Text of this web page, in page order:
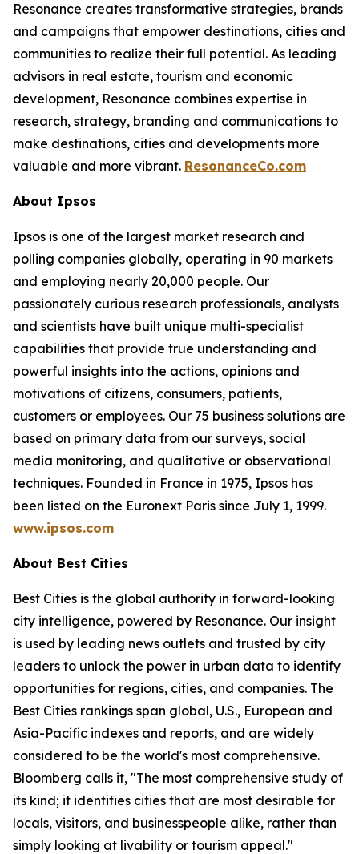
Resonance creates transformative strategies, brands
and campaigns that empower destinations, cities and
communities to realize their full potential. As leading
advisors in real estate, tourism and economic
development, Resonance combines expertise in
research, strategy, branding and communications to
make destinations, cities and developments more
valuable and more vibrant. ResonanceCo.com
About Ipsos
Ipsos is one of the largest market research and
polling companies globally, operating in 90 markets
and employing nearly 20,000 people. Our
passionately curious research professionals, analysts
and scientists have built unique multi-specialist
capabilities that provide true understanding and
powerful insights into the actions, opinions and
motivations of citizens, consumers, patients,
customers or employees. Our 75 business solutions are
based on primary data from our surveys, social
media monitoring, and qualitative or observational
techniques. Founded in France in 1975, Ipsos has
been listed on the Euronext Paris since July 1, 1999.
www.ipsos.com
About Best Cities
Best Cities is the global authority in forward-looking
city intelligence, powered by Resonance. Our insight
is used by leading news outlets and trusted by city
leaders to unlock the power in urban data to identify
opportunities for regions, cities, and companies. The
Best Cities rankings span global, U.S., European and
Asia-Pacific indexes and reports, and are widely
considered to be the world's most comprehensive.
Bloomberg calls it, "The most comprehensive study of
its kind; it identifies cities that are most desirable for
locals, visitors, and businesspeople alike, rather than
simply looking at livability or tourism appeal."